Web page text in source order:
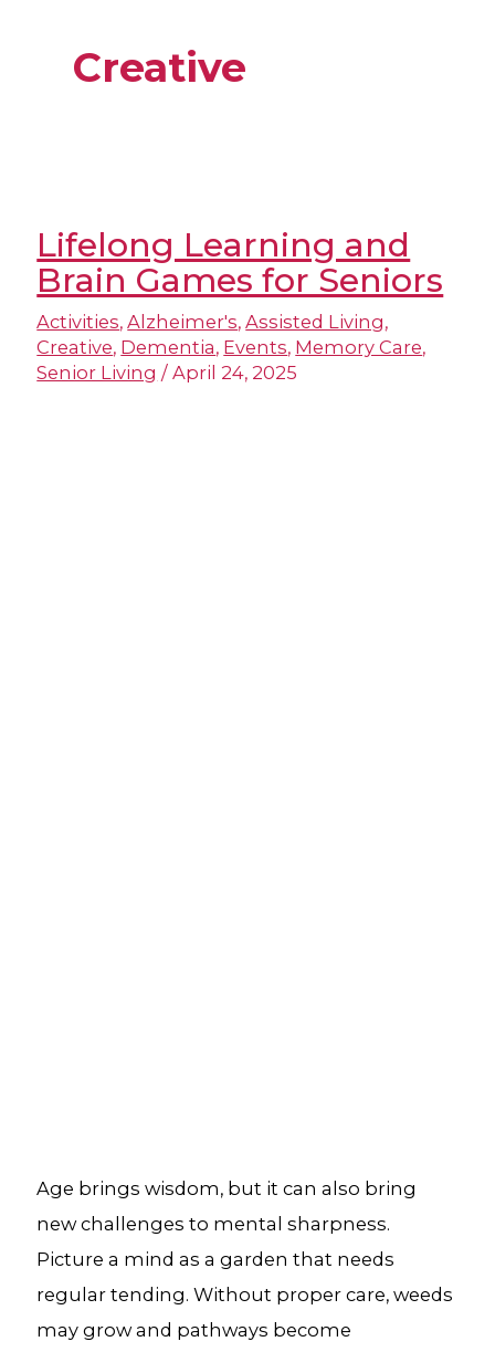
Creative
Lifelong Learning and
Brain Games for Seniors
Activities,Alzheimer's,Assisted Living,
Creative, Dementia, Events, Memory Care,
Senior Living /April 24, 2025
Age brings wisdom, but it can also bring
new challenges to mental sharpness.
Picture a mind as a garden that needs
regular tending. Without proper care, weeds
may grow and pathways become